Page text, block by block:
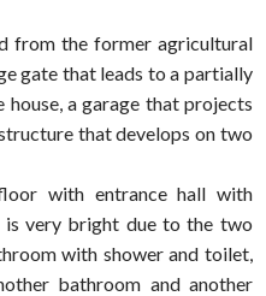
from the former agricultural
gate that leads to a partially
a garage that projects
that develops on two
with entrance hall with
very bright due to the two
with shower and toilet,
bathroom and another